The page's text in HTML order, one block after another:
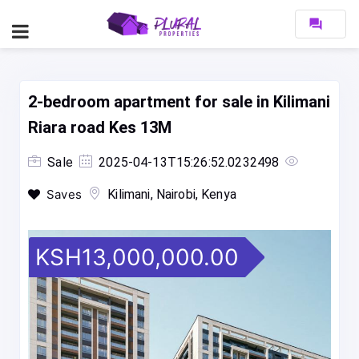
forum
2-bedroom apartment for sale in Kilimani
Riara road Kes 13M
Sale 2025-04-13T15:26:52.0232498
Saves Kilimani, Nairobi, Kenya
KSH13,000,000.00